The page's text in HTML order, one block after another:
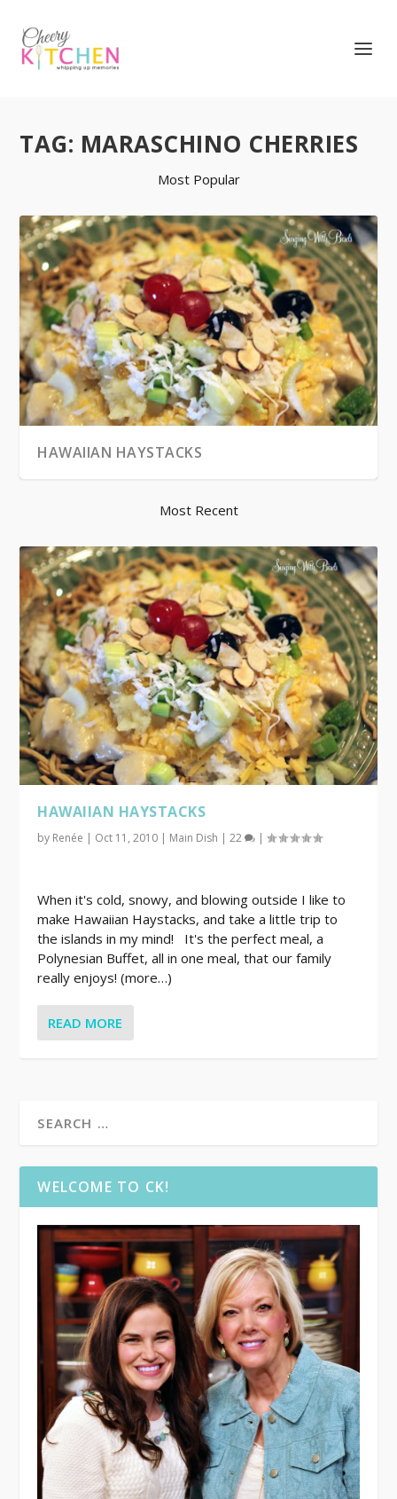
TAG: MARASCHINO CHERRIES
Most Popular
HAWAIIAN HAYSTACKS
Most Recent
HAWAIIAN HAYSTACKS
by Renée | Oct 11, 2010 | Main Dish |22 |
When it's cold, snowy, and blowing outside I like to
make Hawaiian Haystacks, and take a little trip to
the islands in my mind! It's the perfect meal, a
Polynesian Buffet, all in one meal, that our family
really enjoys! (more…)
READ MORE
WELCOME TO CK!